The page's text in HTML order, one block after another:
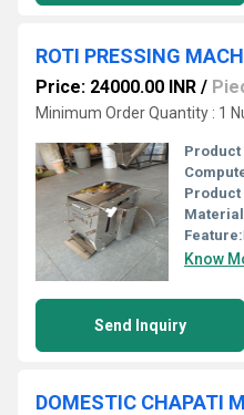
ROTI PRESSING
Price: 24000.00 INR /
Minimum Order Quantity : 1
Product
Product
Feature:
Know
Send Inquiry
DOMESTIC CHAPATI